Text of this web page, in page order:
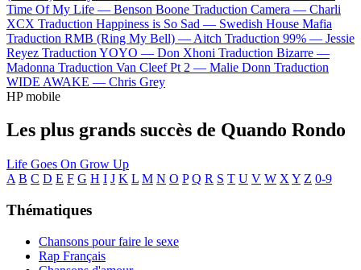
Time Of My Life — Benson Boone Traduction Camera — Charli
XCX Traduction Happiness is So Sad — Swedish House Mafia
Traduction RMB (Ring My Bell) — Aitch Traduction 99% — Jessie
Reyez Traduction YOYO — Don Xhoni Traduction Bizarre —
Madonna Traduction Van Cleef Pt 2 — Malie Donn Traduction
WIDE AWAKE — Chris Grey
HP mobile
Les plus grands succès de Quando Rondo
Life Goes On Grow Up
A B C D E F G H I J K L M N O P Q R S T U V W X Y Z 0-9
Thématiques
Chansons pour faire le sexe
Rap Français